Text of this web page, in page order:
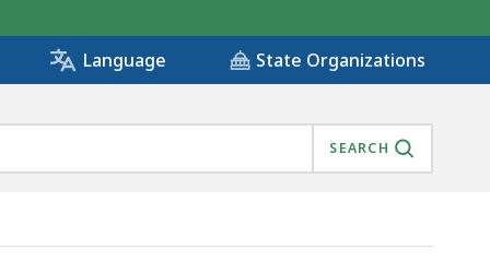
Language State Organizations
SEARCH